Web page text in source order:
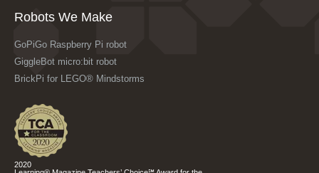
Robots We Make
GoPiGo Raspberry Pi robot
GiggleBot micro:bit robot
BrickPi for LEGO® Mindstorms
2020